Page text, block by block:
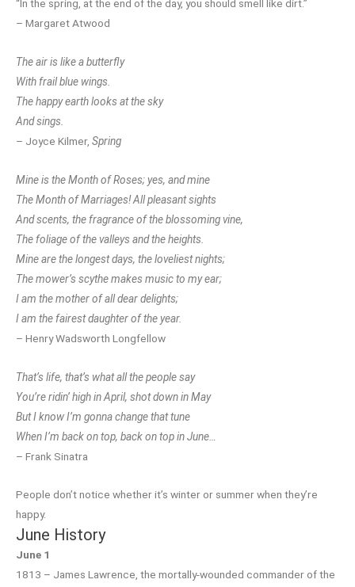
“In the spring, at the end of the day, you should smell like dirt.”
– Margaret Atwood
The air is like a butterfly
With frail blue wings.
The happy earth looks at the sky
And sings.
– Joyce Kilmer, Spring
Mine is the Month of Roses; yes, and mine
The Month of Marriages! All pleasant sights
And scents, the fragrance of the blossoming vine,
The foliage of the valleys and the heights.
Mine are the longest days, the loveliest nights;
The mower’s scythe makes music to my ear;
I am the mother of all dear delights;
I am the fairest daughter of the year.
– Henry Wadsworth Longfellow
That’s life, that’s what all the people say
You’re ridin’ high in April, shot down in May
But I know I’m gonna change that tune
When I’m back on top, back on top in June…
– Frank Sinatra
People don’t notice whether it’s winter or summer when they’re
happy.
June History
June 1
1813 – James Lawrence, the mortally-wounded commander of the